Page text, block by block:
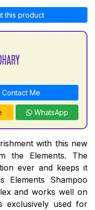
this product
Contact Me
WhatsApp
with this new
the Elements. The
ever and keeps it
Elements Shampoo
and works well on
exclusively used for